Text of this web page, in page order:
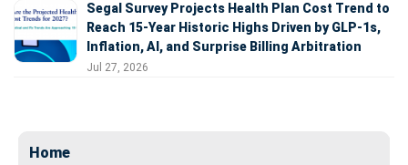
Segal Survey Projects Health Plan Cost Trend to
Reach 15-Year Historic Highs Driven by GLP-1s,
Inflation, AI, and Surprise Billing Arbitration
Jul 27, 2026
Home